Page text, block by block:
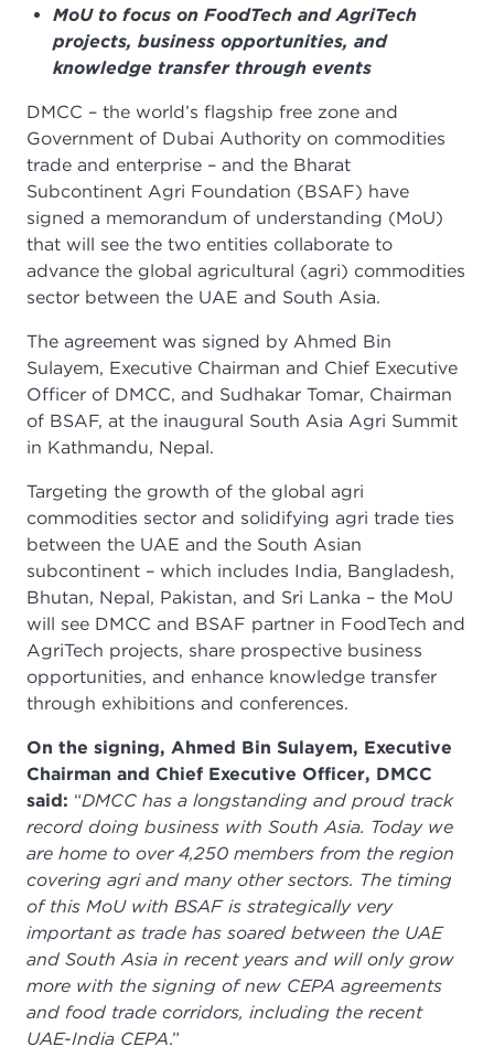
MoU to focus on FoodTech and AgriTech
projects, business opportunities, and
knowledge transfer through events
DMCC – the world’s flagship free zone and
Government of Dubai Authority on commodities
trade and enterprise – and the Bharat
Subcontinent Agri Foundation (BSAF) have
signed a memorandum of understanding (MoU)
that will see the two entities collaborate to
advance the global agricultural (agri) commodities
sector between the UAE and South Asia.
The agreement was signed by Ahmed Bin
Sulayem, Executive Chairman and Chief Executive
Officer of DMCC, and Sudhakar Tomar, Chairman
of BSAF, at the inaugural South Asia Agri Summit
in Kathmandu, Nepal.
Targeting the growth of the global agri
commodities sector and solidifying agri trade ties
between the UAE and the South Asian
subcontinent – which includes India, Bangladesh,
Bhutan, Nepal, Pakistan, and Sri Lanka – the MoU
will see DMCC and BSAF partner in FoodTech and
AgriTech projects, share prospective business
opportunities, and enhance knowledge transfer
through exhibitions and conferences.
On the signing, Ahmed Bin Sulayem, Executive
Chairman and Chief Executive Officer, DMCC
said: “DMCC has a longstanding and proud track
record doing business with South Asia. Today we
are home to over 4,250 members from the region
covering agri and many other sectors. The timing
of this MoU with BSAF is strategically very
important as trade has soared between the UAE
and South Asia in recent years and will only grow
more with the signing of new CEPA agreements
and food trade corridors, including the recent
UAE-India CEPA.”